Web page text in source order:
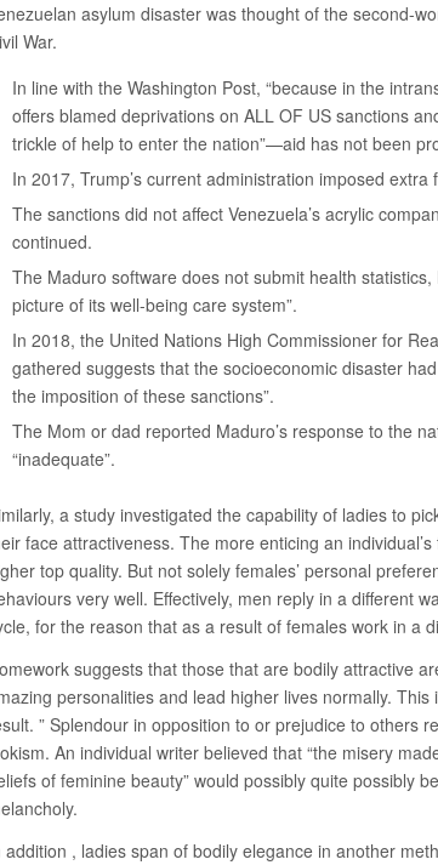
asylum disaster was thought of the second-
War.
In line with the Washington Post, “because in the
offers blamed deprivations on ALL OF US sanctions
trickle of help to enter the nation”—aid has not been
In 2017, Trump’s current administration imposed
The sanctions did not affect Venezuela’s acrylic
continued.
The Maduro software does not submit health
picture of its well-being care system”.
In 2018, the United Nations High Commissioner for
gathered suggests that the socioeconomic disaster
the imposition of these sanctions”.
The Mom or dad reported Maduro’s response to the
“inadequate”.
a study investigated the capability of ladies to
face attractiveness. The more enticing an
top quality. But not solely females’ personal
very well. Effectively, men reply in a different
for the reason that as a result of females work in a
suggests that those that are bodily attractive
personalities and lead higher lives normally.
” Splendour in opposition to or prejudice to others
An individual writer believed that “the misery
of feminine beauty” would possibly quite possibly
addition , ladies span of bodily elegance in another